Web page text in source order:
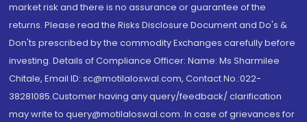
market risk and there is no assurance or guarantee of the
returns. Please read the Risks Disclosure Document and Do's &
Don'ts prescribed by the commodity Exchanges carefully before
investing. Details of Compliance Officer: Name: Ms Sharmilee
Chitale, Email ID: sc@motilaloswal.com, Contact No.:022-
38281085.Customer having any query/feedback/ clarification
may write to query@motilaloswal.com. In case of grievances for